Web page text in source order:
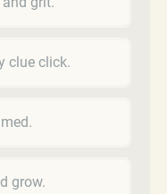
clue click.
grow.